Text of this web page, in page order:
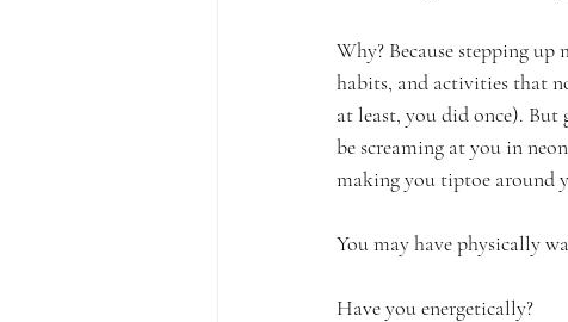
Why? Because stepping
habits, and activities that
at least, you did once).
be screaming at you in
making you tiptoe around
You may have physically
Have you energetically?